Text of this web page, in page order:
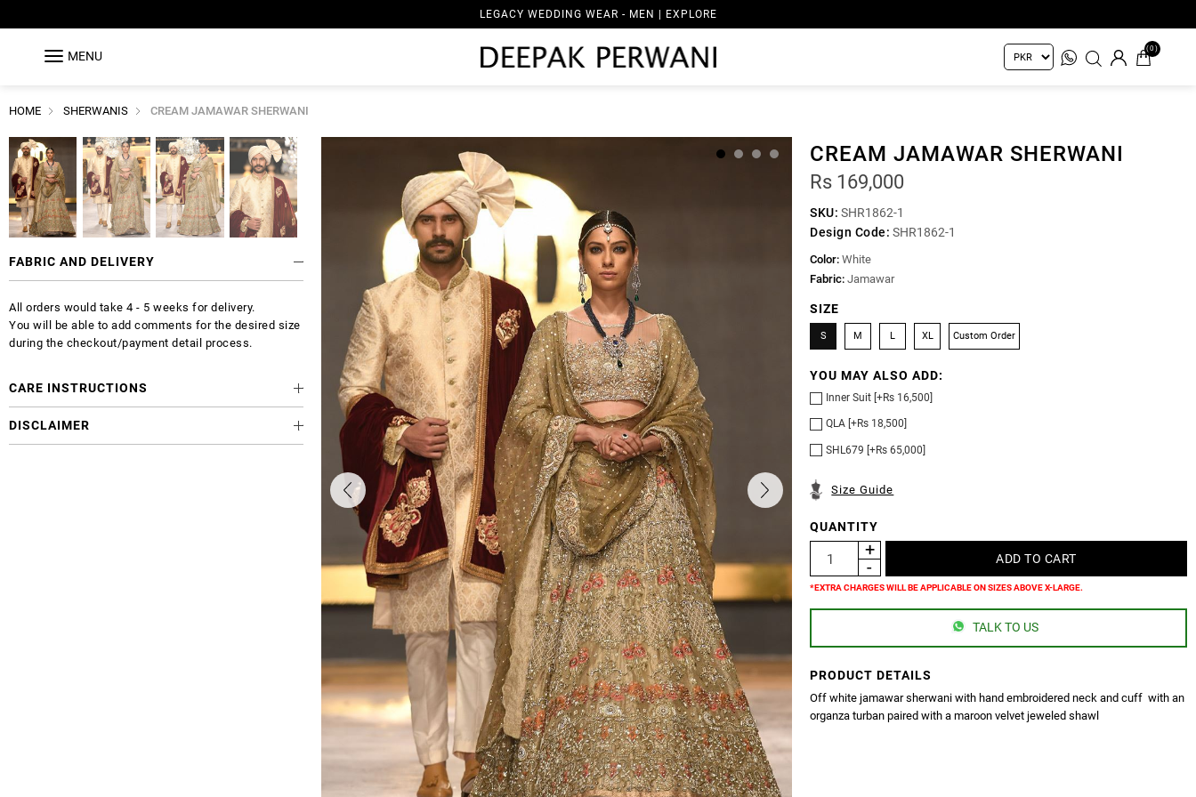
LEGACY WEDDING WEAR - MEN | EXPLORE
MENU
(0)
HOME SHERWANIS CREAM JAMAWAR SHERWANI
CREAM JAMAWAR SHERWANI
Rs 169,000
SKU: SHR1862-1
Design Code: SHR1862-1
Color: White
Fabric: Jamawar
SIZE
S M L XL Custom Order
YOU MAY ALSO ADD:
Inner Suit [+Rs 16,500]
QLA [+Rs 18,500]
SHL679 [+Rs 65,000]
Size Guide
QUANTITY
*EXTRA CHARGES WILL BE APPLICABLE ON SIZES ABOVE X-LARGE.
TALK TO US
PRODUCT DETAILS
Off white jamawar sherwani with hand embroidered neck and cuff with an
organza turban paired with a maroon velvet jeweled shawl
FABRIC AND DELIVERY
All orders would take 4 - 5 weeks for delivery.
You will be able to add comments for the desired size
during the checkout/payment detail process.
CARE INSTRUCTIONS
DISCLAIMER